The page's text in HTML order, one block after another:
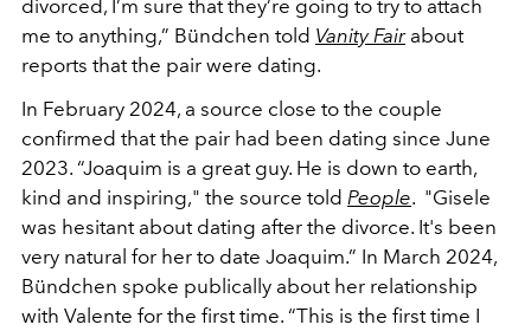
divorced, I’m sure that they’re going to try to attach
me to anything,” Bündchen told Vanity Fair about
reports that the pair were dating.
In February 2024, a source close to the couple
confirmed that the pair had been dating since June
2023. “Joaquim is a great guy. He is down to earth,
kind and inspiring," the source told People. "Gisele
was hesitant about dating after the divorce. It's been
very natural for her to date Joaquim.” In March 2024,
Bündchen spoke publically about her relationship
with Valente for the first time. “This is the first time I